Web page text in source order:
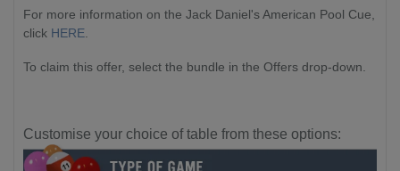
For more information on the Jack Daniel's American Pool Cue,
click HERE
To claim this offer, select the bundle in the Offers drop-down.
Customise your choice of table from these options: